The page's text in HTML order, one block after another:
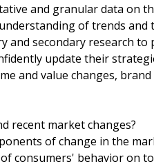
and granular data on
of trends and
and secondary research
update their
and value changes,
recent market changes?
of change in the
consumers' behavior on